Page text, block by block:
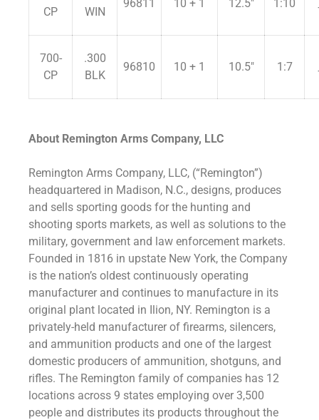
CP
WIN
96811 10 + 1 12.5″ 1:10
700-
CP
.300
BLK
96810 10 + 1 10.5″ 1:7
About Remington Arms Company, LLC
Remington Arms Company, LLC, (“Remington”)
headquartered in Madison, N.C., designs, produces
and sells sporting goods for the hunting and
shooting sports markets, as well as solutions to the
military, government and law enforcement markets.
Founded in 1816 in upstate New York, the Company
is the nation’s oldest continuously operating
manufacturer and continues to manufacture in its
original plant located in Ilion, NY. Remington is a
privately-held manufacturer of firearms, silencers,
and ammunition products and one of the largest
domestic producers of ammunition, shotguns, and
rifles. The Remington family of companies has 12
locations across 9 states employing over 3,500
people and distributes its products throughout the